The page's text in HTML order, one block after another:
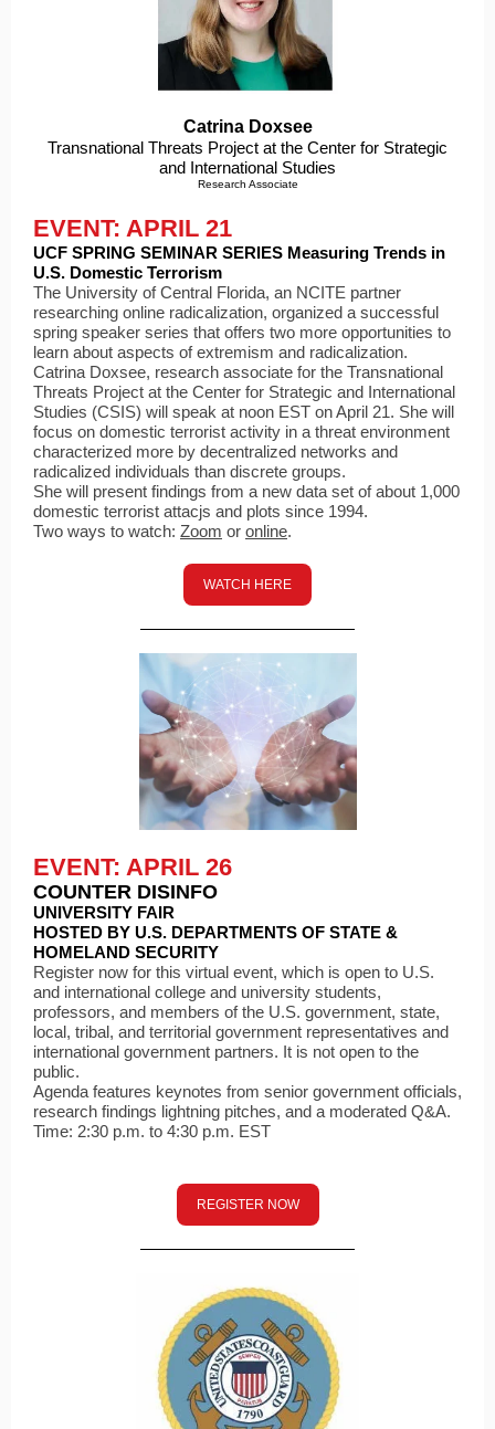
Catrina Doxsee
Transnational Threats Project at the Center for Strategic
and International Studies
Research Associate
EVENT: APRIL 21
UCF SPRING SEMINAR SERIES Measuring Trends in
U.S. Domestic Terrorism
The University of Central Florida, an NCITE partner
researching online radicalization, organized a successful
spring speaker series that offers two more opportunities to
learn about aspects of extremism and radicalization.
Catrina Doxsee, research associate for the Transnational
Threats Project at the Center for Strategic and International
Studies (CSIS) will speak at noon EST on April 21. She will
focus on domestic terrorist activity in a threat environment
characterized more by decentralized networks and
radicalized individuals than discrete groups.
She will present findings from a new data set of about 1,000
domestic terrorist attacjs and plots since 1994.
Two ways to watch: Zoom or online.
WATCH HERE
EVENT: APRIL 26
COUNTER DISINFO
UNIVERSITY FAIR
HOSTED BY U.S. DEPARTMENTS OF STATE &
HOMELAND SECURITY
Register now for this virtual event, which is open to U.S.
and international college and university students,
professors, and members of the U.S. government, state,
local, tribal, and territorial government representatives and
international government partners. It is not open to the
public.
Agenda features keynotes from senior government officials,
research findings lightning pitches, and a moderated Q&A.
Time: 2:30 p.m. to 4:30 p.m. EST
REGISTER NOW